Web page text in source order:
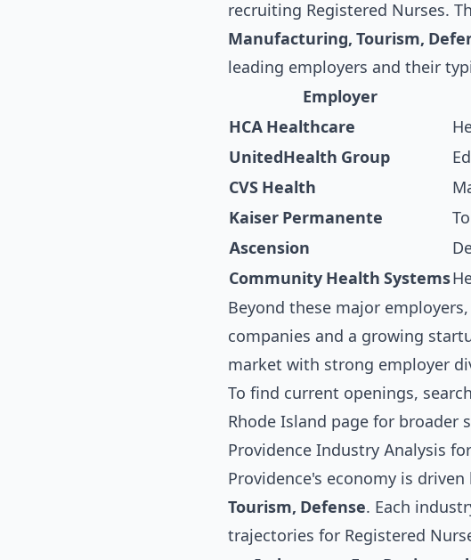
recruiting Registered Nurses.
Manufacturing, Tourism,
leading employers and their
Employer
HCA Healthcare
UnitedHealth Group
CVS Health
Kaiser Permanente
Ascension
Community Health Systems
Beyond these major
companies and a growing
market with strong employer
To find current openings,
Rhode Island page for broader
Providence Industry Analysis
Providence's economy is
Tourism, Defense. Each
trajectories for Registered